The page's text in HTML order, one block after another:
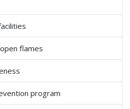
flames
program